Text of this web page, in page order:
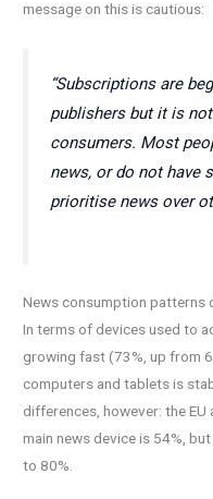
message on this is cautious:
“Subscriptions are
publishers but it is
consumers. Most
news, or do not have
prioritise news over
News consumption patterns
In terms of devices used to
growing fast (73%, up from
computers and tablets is
differences, however: the
main news device is 54%,
to 80%.